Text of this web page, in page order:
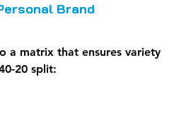
Brand
a matrix that ensures variety
20 split: